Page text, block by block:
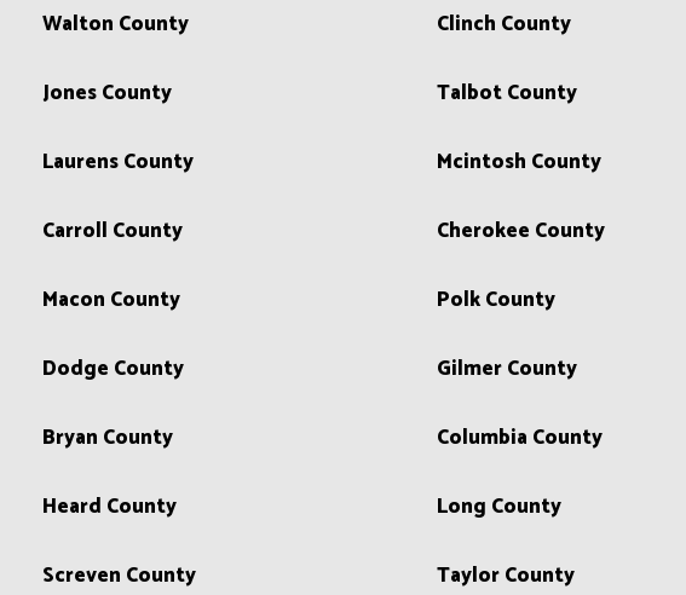
Walton County Clinch County
Jones County Talbot County
Laurens County Mcintosh County
Carroll County Cherokee County
Macon County Polk County
Dodge County Gilmer County
Bryan County Columbia County
Heard County Long County
Screven County Taylor County